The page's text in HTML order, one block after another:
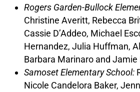
Rogers Garden-Bullock
Christine Averitt, Rebecca
Cassie D’Addeo, Michael
Hernandez, Julia Huffman,
Barbara Marinaro and Jamie
Samoset Elementary School:
Nicole Candelora Baker,